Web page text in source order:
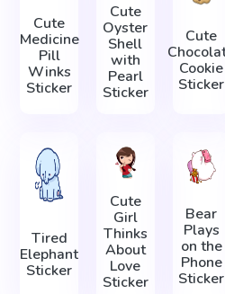
Cute
Medicine
Pill
Winks
Sticker
Cute
Oyster
Shell
with
Pearl
Sticker
Cute
Cookie
Sticker
Tired
Elephant
Sticker
Cute
Girl
Thinks
About
Love
Sticker
Bear
Plays
on the
Phone
Sticker